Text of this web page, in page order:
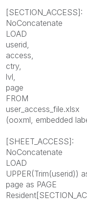
[SECTION_ACCESS]:
NoConcatenate
LOAD
userid,
access,
ctry,
lvl,
page
FROM
user_access_file.xlsx
(ooxml, embedded
[SHEET_ACCESS]:
NoConcatenate
LOAD
UPPER(Trim(userid))
page as PAGE